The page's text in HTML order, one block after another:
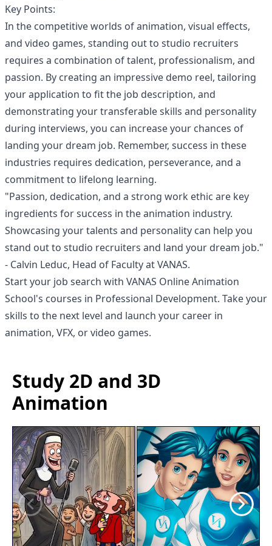
Key Points:
In the competitive worlds of animation, visual effects,
and video games, standing out to studio recruiters
requires a combination of talent, professionalism, and
passion. By creating an impressive demo reel, tailoring
your application to fit the job description, and
demonstrating your transferable skills and personality
during interviews, you can increase your chances of
landing your dream job. Remember, success in these
industries requires dedication, perseverance, and a
commitment to lifelong learning.
"Passion, dedication, and a strong work ethic are key
ingredients for success in the animation industry.
Showcasing your talents and personality can help you
stand out to studio recruiters and land your dream job."
- Calvin Leduc, Head of Faculty at VANAS.
Start your job search with VANAS Online Animation
School's courses in Professional Development. Take your
skills to the next level and launch your career in
animation, VFX, or video games.
Study 2D and 3D
Animation